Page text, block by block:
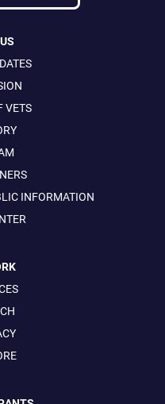
VETS
INFORMATION